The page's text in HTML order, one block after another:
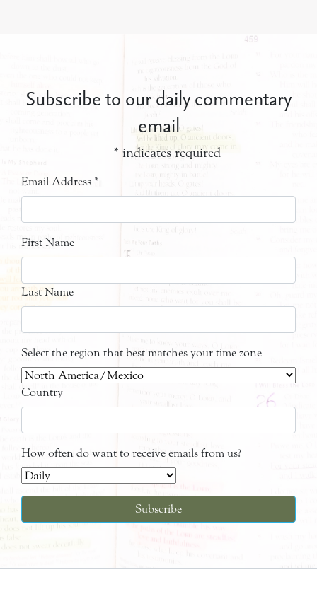
Subscribe to our daily commentary
email
* indicates required
Email Address *
First Name
Last Name
Select the region that best matches your time zone
Country
How often do want to receive emails from us?